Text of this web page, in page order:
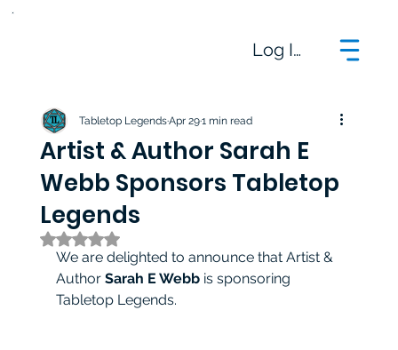
Log In
Artist & Author Sarah E
Webb Sponsors Tabletop
Legends
Tabletop LegendsApr 291 min read
Rated NaN out of 5 stars.
We are delighted to announce that Artist &
Author Sarah E Webb is sponsoring
Tabletop Legends.